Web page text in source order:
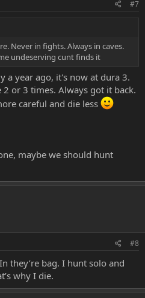
#7
Never in fights. Always in caves.
undeserving cunt finds it
a year ago, it's now at dura 3.
or 3 times. Always got it back.
careful and die less
maybe we should hunt
#8
they’re bag. I hunt solo and
why I die.